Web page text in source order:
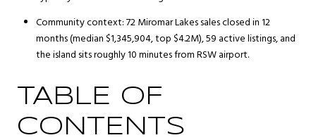
Community context: 72 Miromar Lakes sales closed in 12
months (median $1,345,904, top $4.2M), 59 active listings, and
the island sits roughly 10 minutes from RSW airport.
TABLE OF
CONTENTS